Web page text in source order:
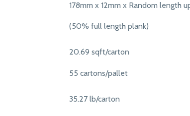
178mm x 12mm x Random length
(50% full length plank)
20.69 sqft/carton
55 cartons/pallet
35.27 lb/carton